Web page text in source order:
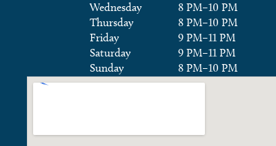
Wednesday
8 PM–10 PM
Thursday
8 PM–10 PM
Friday
9 PM–11 PM
Saturday
9 PM–11 PM
Sunday
8 PM–10 PM